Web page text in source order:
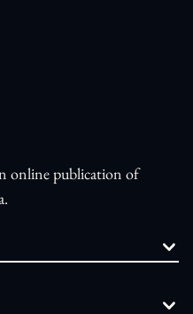
online publication of